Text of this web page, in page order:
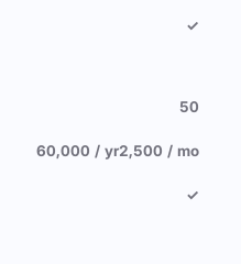
✓
50
60,000 / yr2,500 / mo
✓